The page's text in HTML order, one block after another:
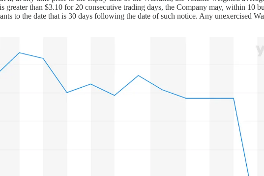
greater than $3.10 for 20 consecutive trading days, the Company may, within 10
to the date that is 30 days following the date of such notice. Any unexercised